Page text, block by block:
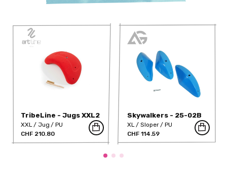
TribeLine - Jugs XXL2
(PU)
XXL Jug
PU
CHF 210.80
Skywalkers - 25-02B
XL Sloper
PU
CHF 114.59